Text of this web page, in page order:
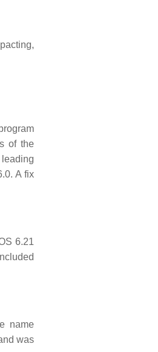
of the
A fix
6.21
name
was